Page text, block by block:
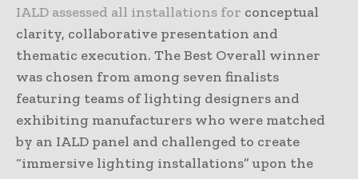
IALD assessed all installations for conceptual
clarity, collaborative presentation and
thematic execution. The Best Overall winner
was chosen from among seven finalists
featuring teams of lighting designers and
exhibiting manufacturers who were matched
by an IALD panel and challenged to create
“immersive lighting installations” upon the